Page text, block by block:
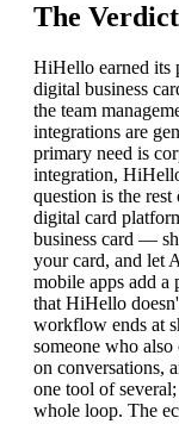
The Verdict
HiHello earned its
digital business
the team
integrations are
primary need is
integration,
question is the
digital card
business card —
your card, and let
mobile apps add a
that HiHello
workflow ends at
someone who also
on conversations,
one tool of
whole loop. The